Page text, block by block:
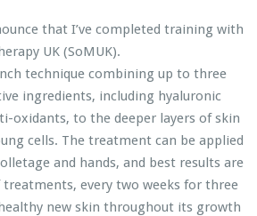
that I’ve completed training with
UK (SoMUK).
technique combining up to three
ingredients, including hyaluronic
oxidants, to the deeper layers of skin
cells. The treatment can be applied
and hands, and best results are
treatments, every two weeks for three
new skin throughout its growth